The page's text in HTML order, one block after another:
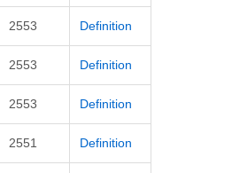
2553 Definition
2553 Definition
2553 Definition
2551 Definition